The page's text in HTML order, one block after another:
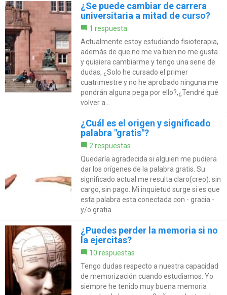
¿Se puede cambiar de carrera
universitaria a mitad de curso?
1 respuesta
Actualmente estoy estudiando fisioterapia,
además de que no me va bien no me gusta
y quisiera cambiarme y tengo una serie de
dudas, ¿Solo he cursado el primer
cuatrimestre y no he aprobado ninguna me
pondrán alguna pega por ello?,¿Tendré qué
volver a...
¿Cuál es el origen y significado
palabra "gratis"?
2 respuestas
Quedaría agradecida si alguien me pudiera
dar los orígenes de la palabra gratis. Su
significado actual me resulta claro(creo): sin
cargo, sin pago. Mi inquietud surge si es que
esta palabra esta conectada con - gracia -
y/o gratia.
¿Puedes perder la memoria si no
la ejercitas?
10 respuestas
Tengo dudas respecto a nuestra capacidad
de memorización cuando estudiamos. Yo
siempre he tenido muy buena memoria